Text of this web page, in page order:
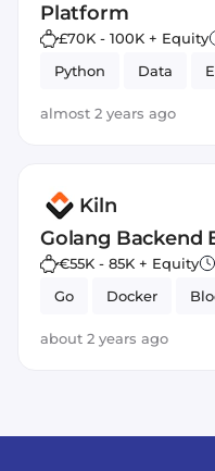
Platform
£70K - 100K + Equity
Python
Data
almost 2 years ago
Kiln
Golang Backend
€55K - 85K + Equity
Go
Docker
about 2 years ago